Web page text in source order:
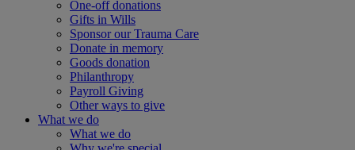
One-off donations
Gifts in Wills
Sponsor our Trauma Care
Donate in memory
Goods donation
Philanthropy
Payroll Giving
Other ways to give
What we do
What we do